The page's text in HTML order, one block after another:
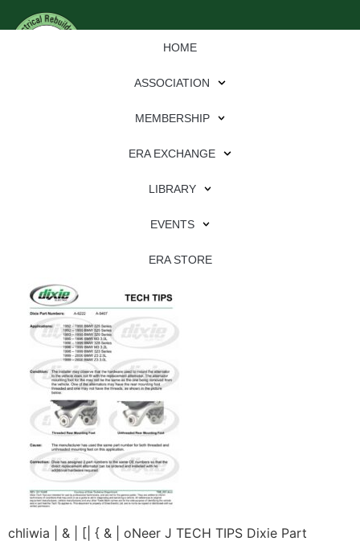
HOME
ASSOCIATION
MEMBERSHIP
ERA EXCHANGE
LIBRARY
EVENTS
ERA STORE
chliwia | & | [| { & | oNeer J TECH TIPS Dixie Part